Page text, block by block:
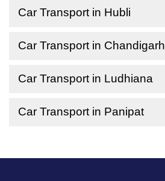
Car Transport in Hubli
Car Transport in Chandigarh
Car Transport in Ludhiana
Car Transport in Panipat